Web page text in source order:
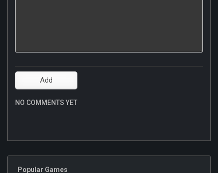
NO COMMENTS YET
Popular Games